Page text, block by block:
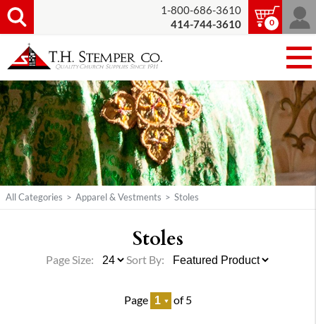
1-800-686-3610
414-744-3610
0
All Categories > Apparel & Vestments > Stoles
Stoles
Page of 5
Page Size: Sort By: